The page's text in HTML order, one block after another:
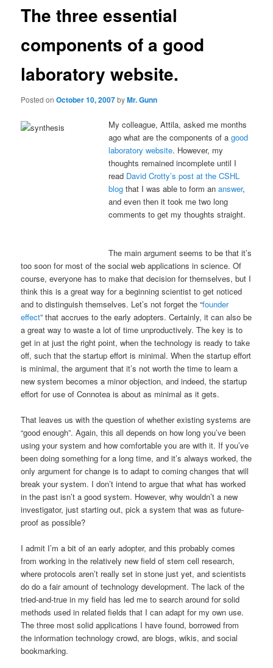
The three essential
components of a good
laboratory website.
Posted onOctober 10, 2007byMr. Gunn
My colleague, Attila, asked me months
ago what are the components of agood
laboratory website. However, my
thoughts remained incomplete until I
read David Crotty’s post at the CSHL
blog that I was able to form ananswer,
and even then it took me two long
comments to get my thoughts straight.
The main argument seems to be that it’s
too soon for most of the social web applications in science. Of
course, everyone has to make that decision for themselves, but I
think this is a great way for a beginning scientist to get noticed
and to distinguish themselves. Let’s not forget the “founder
effect” that accrues to the early adopters. Certainly, it can also be
a great way to waste a lot of time unproductively. The key is to
get in at just the right point, when the technology is ready to take
off, such that the startup effort is minimal. When the startup effort
is minimal, the argument that it’s not worth the time to learn a
new system becomes a minor objection, and indeed, the startup
effort for use of Connotea is about as minimal as it gets.
That leaves us with the question of whether existing systems are
“good enough”. Again, this all depends on how long you’ve been
using your system and how comfortable you are with it. If you’ve
been doing something for a long time, and it’s always worked, the
only argument for change is to adapt to coming changes that will
break your system. I don’t intend to argue that what has worked
in the past isn’t a good system. However, why wouldn’t a new
investigator, just starting out, pick a system that was as future-
proof as possible?
I admit I’m a bit of an early adopter, and this probably comes
from working in the relatively new field of stem cell research,
where protocols aren’t really set in stone just yet, and scientists
do do a fair amount of technology development. The lack of the
tried-and-true in my field has led me to search around for solid
methods used in related fields that I can adapt for my own use.
The three most solid applications I have found, borrowed from
the information technology crowd, are blogs, wikis, and social
bookmarking.